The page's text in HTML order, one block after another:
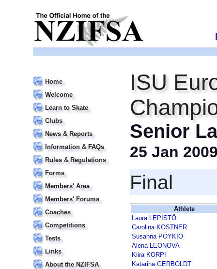
Home
Welcome
Learn to Skate
Clubs
News & Reports
Information & FAQs
Rules & Regulations
Forms
Members' Area
Members' Forums
Coaches
Competitions
Tests
Links
About the NZIFSA
ISU
Senior
25 Jan
Final
Athlete
Laura LEPISTÖ
Carolina KOSTNER
Susanna PÖYKIÖ
Alena LEONOVA
Kiira KORPI
Katarina GERBOLDT